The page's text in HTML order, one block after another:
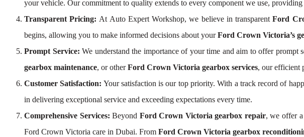
your vehicle. Our commitment to quality extends to every component we use,
Transparent Pricing: At Auto Expert Workshop, we believe in transparentFord
begins, allowing you to make informed decisions about yourFord Crown Victoria’s
Prompt Service: We understand the importance of your time and aim to offer
gearbox maintenance, or otherFord Crown Victoria gearbox services, our efficient
Customer Satisfaction: Your satisfaction is our top priority. With a track record of
in delivering exceptional service and exceeding expectations every time.
Comprehensive Services: Beyond Ford Crown Victoria gearbox repair, we offer
Ford Crown Victoria care in Dubai. From Ford Crown Victoria gearbox